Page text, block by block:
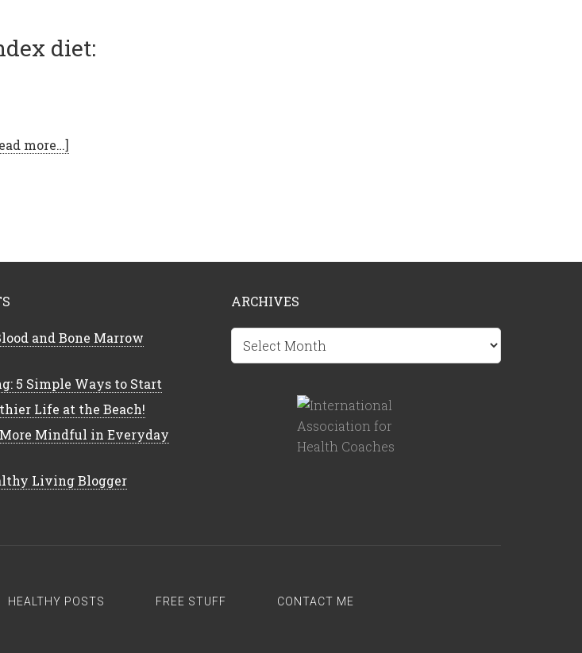
diet:
more…]
and Bone Marrow
5 Simple Ways to Start
Life at the Beach!
Mindful in Everyday
Living Blogger
ARCHIVES
Archives
HEALTHY POSTS FREE STUFF CONTACT ME